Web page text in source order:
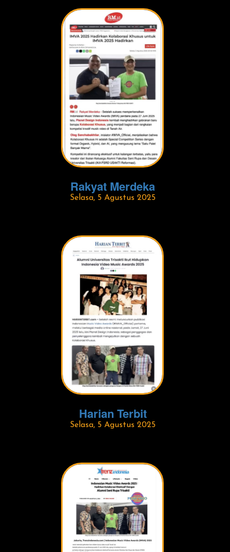
Rakyat Merdeka
Selasa, 5 Agustus 2025
Harian Terbit
Selasa, 5 Agustus 2025